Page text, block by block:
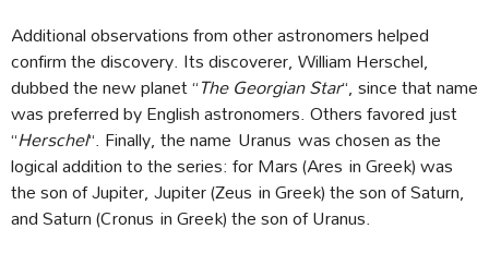
Additional observations from other astronomers helped
confirm the discovery. Its discoverer, William Herschel,
dubbed the new planet “The Georgian Star“, since that name
was preferred by English astronomers. Others favored just
“Herschel“. Finally, the name Uranus was chosen as the
logical addition to the series: for Mars (Ares in Greek) was
the son of Jupiter, Jupiter (Zeus in Greek) the son of Saturn,
and Saturn (Cronus in Greek) the son of Uranus.